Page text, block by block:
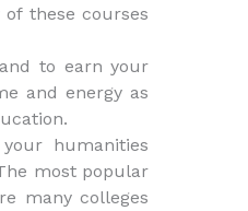
these courses
to earn your
and energy as
humanities
most popular
many colleges